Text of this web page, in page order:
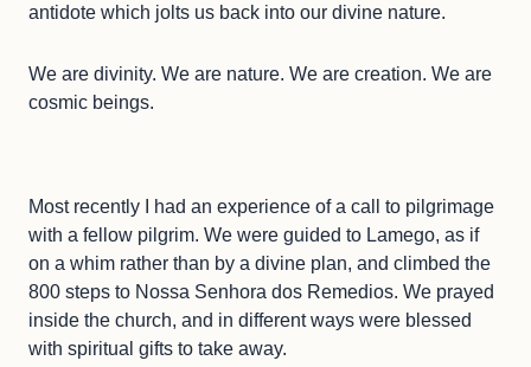
antidote which jolts us back into our divine nature.
We are divinity. We are nature. We are creation. We are
cosmic beings.
Most recently I had an experience of a call to pilgrimage
with a fellow pilgrim. We were guided to Lamego, as if
on a whim rather than by a divine plan, and climbed the
800 steps to Nossa Senhora dos Remedios. We prayed
inside the church, and in different ways were blessed
with spiritual gifts to take away.